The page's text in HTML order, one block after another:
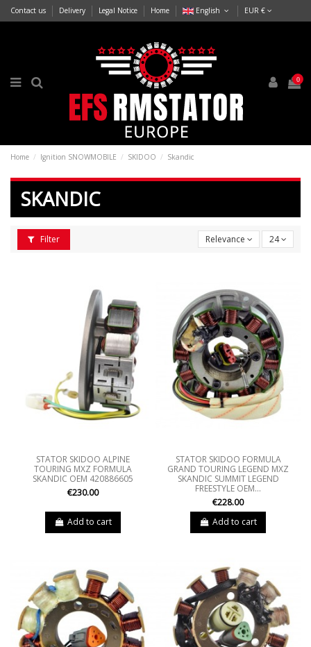
Contact us Delivery Legal Notice Home English EUR €
0
Home Ignition SNOWMOBILE SKIDOO Skandic
SKANDIC
Filter Relevance 24
STATOR SKIDOO ALPINE
TOURING MXZ FORMULA
SKANDIC OEM 420886605
€230.00
Add to cart
STATOR SKIDOO FORMULA
GRAND TOURING LEGEND MXZ
SKANDIC SUMMIT LEGEND
FREESTYLE OEM...
€228.00
Add to cart